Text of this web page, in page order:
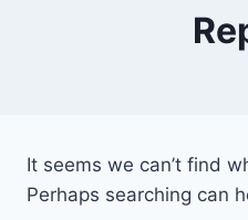
It seems we can’t find
Perhaps searching can